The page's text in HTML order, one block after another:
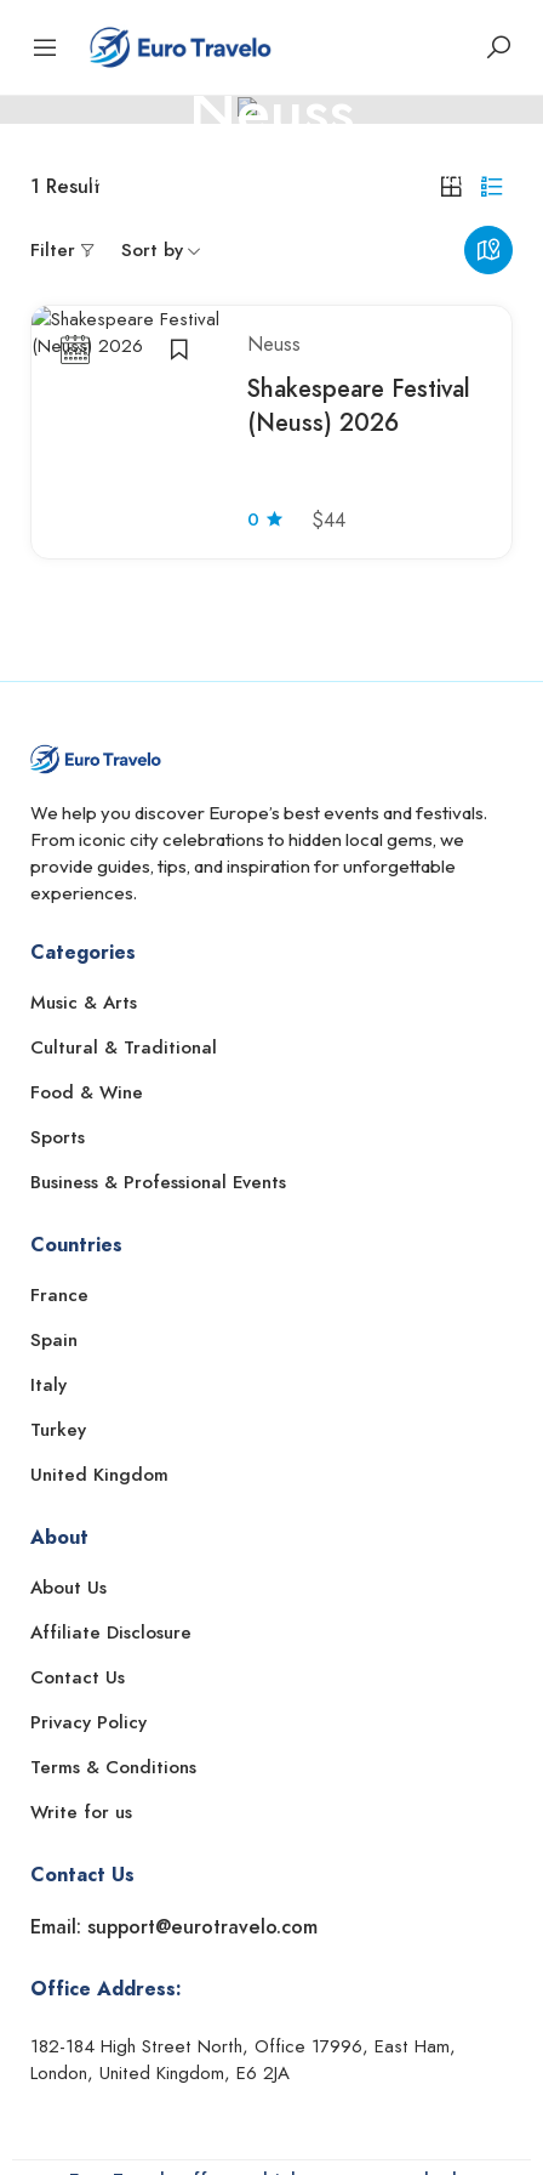
GERMANY
Neuss
Neuss – Roman roots and Rhine-side heritage
1 Result
Filter Sort by
Neuss
Shakespeare Festival
(Neuss) 2026
0 $44
We help you discover Europe’s best events and festivals.
From iconic city celebrations to hidden local gems, we
provide guides, tips, and inspiration for unforgettable
experiences.
Categories
Music & Arts
Cultural & Traditional
Food & Wine
Sports
Business & Professional Events
Countries
France
Spain
Italy
Turkey
United Kingdom
About
About Us
Affiliate Disclosure
Contact Us
Privacy Policy
Terms & Conditions
Write for us
Contact Us
Email: support@eurotravelo.com
Office Address:
182-184 High Street North, Office 17996, East Ham,
London, United Kingdom, E6 2JA